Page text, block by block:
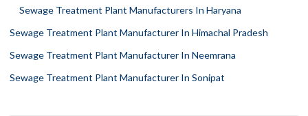
Sewage Treatment Plant Manufacturers In Haryana
Sewage Treatment Plant Manufacturer In Himachal Pradesh
Sewage Treatment Plant Manufacturer In Neemrana
Sewage Treatment Plant Manufacturer In Sonipat